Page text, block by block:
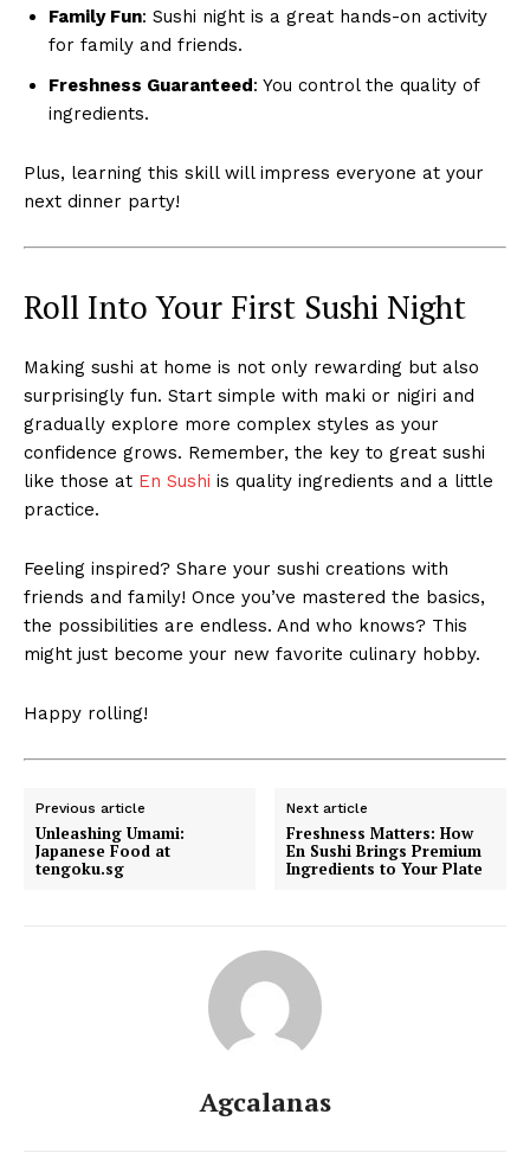
Family Fun: Sushi night is a great hands-on activity
for family and friends.
Freshness Guaranteed: You control the quality of
ingredients.
Plus, learning this skill will impress everyone at your
next dinner party!
Roll Into Your First Sushi Night
Making sushi at home is not only rewarding but also
surprisingly fun. Start simple with maki or nigiri and
gradually explore more complex styles as your
confidence grows. Remember, the key to great sushi
like those at En Sushi is quality ingredients and a little
practice.
Feeling inspired? Share your sushi creations with
friends and family! Once you’ve mastered the basics,
the possibilities are endless. And who knows? This
might just become your new favorite culinary hobby.
Happy rolling!
Previous article
Unleashing Umami:
Japanese Food at
tengoku.sg
Next article
Freshness Matters: How
En Sushi Brings Premium
Ingredients to Your Plate
Agcalanas